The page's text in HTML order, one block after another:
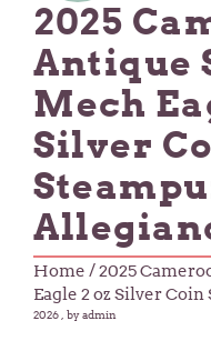
2025
Antique
Mech
Silver
Home / 2025
Eagle 2 oz Silver
2026 , by admin